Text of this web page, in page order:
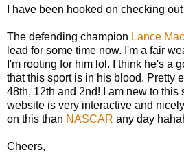
I have been hooked on checking out
The defending champion Lance
lead for some time now. I'm a fair
I'm rooting for him lol. I think he's a
that this sport is in his blood. Pretty
48th, 12th and 2nd! I am new to this
website is very interactive and
on this than NASCAR any day
Cheers,